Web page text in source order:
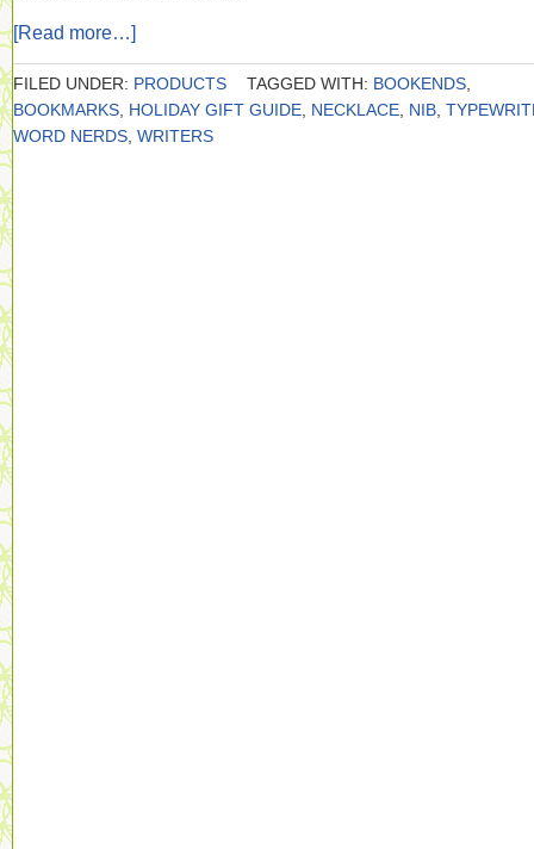
[Read more…]
FILED UNDER: PRODUCTS TAGGED WITH: BOOKENDS
BOOKMARKS HOLIDAY GIFT GUIDE NECKLACE NIB
WORD NERDS WRITERS